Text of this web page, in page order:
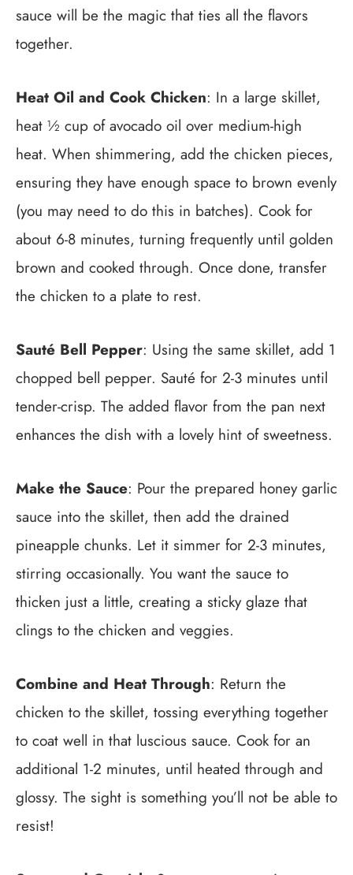
sauce will be the magic that ties all the flavors
together.
Heat Oil and Cook Chicken: In a large skillet,
heat ½ cup of avocado oil over medium-high
heat. When shimmering, add the chicken pieces,
ensuring they have enough space to brown evenly
(you may need to do this in batches). Cook for
about 6-8 minutes, turning frequently until golden
brown and cooked through. Once done, transfer
the chicken to a plate to rest.
Sauté Bell Pepper: Using the same skillet, add 1
chopped bell pepper. Sauté for 2-3 minutes until
tender-crisp. The added flavor from the pan next
enhances the dish with a lovely hint of sweetness.
Make the Sauce: Pour the prepared honey garlic
sauce into the skillet, then add the drained
pineapple chunks. Let it simmer for 2-3 minutes,
stirring occasionally. You want the sauce to
thicken just a little, creating a sticky glaze that
clings to the chicken and veggies.
Combine and Heat Through: Return the
chicken to the skillet, tossing everything together
to coat well in that luscious sauce. Cook for an
additional 1-2 minutes, until heated through and
glossy. The sight is something you’ll not be able to
resist!